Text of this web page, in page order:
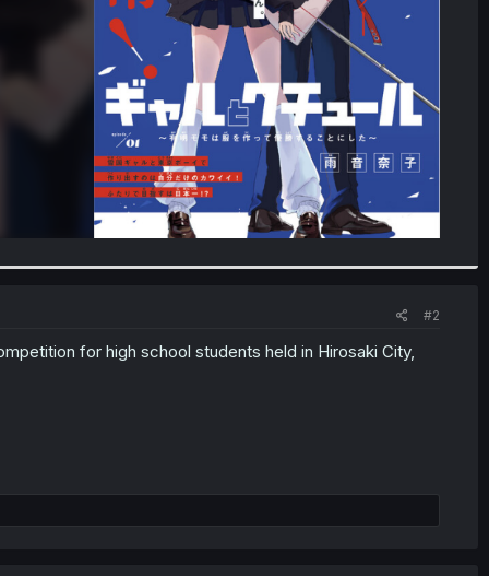
#2
for high school students held in Hirosaki City,